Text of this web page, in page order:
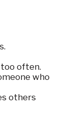
too often.
who
others